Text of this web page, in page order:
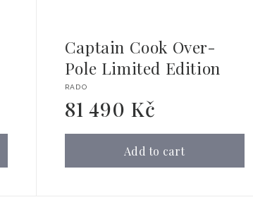
Captain Cook Over-
Pole Limited Edition
Vendor:
RADO
Regular
price
81 490 Kč
Add to cart